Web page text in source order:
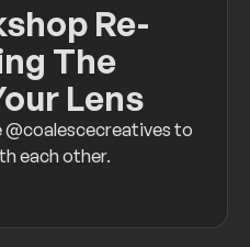
Re-
The
Lens
@coalescecreatives to
each other.